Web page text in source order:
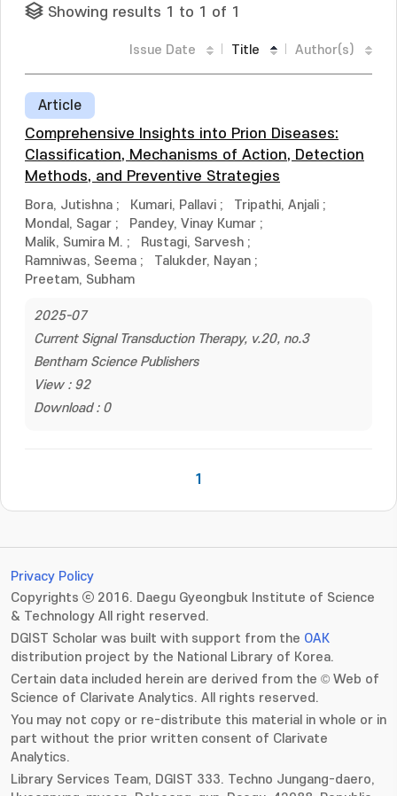
Showing results 1 to 1 of 1
Issue Date Title Author(s)
Article
Comprehensive Insights into Prion Diseases:
Classification, Mechanisms of Action, Detection
Methods, and Preventive Strategies
Bora, Jutishna ; Kumari, Pallavi ; Tripathi, Anjali ;
Mondal, Sagar ; Pandey, Vinay Kumar ;
Malik, Sumira M. ; Rustagi, Sarvesh ;
Ramniwas, Seema ; Talukder, Nayan ;
Preetam, Subham
2025-07
Current Signal Transduction Therapy, v.20, no.3
Bentham Science Publishers
View : 92
Download : 0
1
Privacy Policy
Copyrights ⓒ 2016. Daegu Gyeongbuk Institute of Science
& Technology All right reserved.
DGIST Scholar was built with support from the OAK
distribution project by the National Library of Korea.
Certain data included herein are derived from the © Web of
Science of Clarivate Analytics. All rights reserved.
You may not copy or re-distribute this material in whole or in
part without the prior written consent of Clarivate
Analytics.
Library Services Team, DGIST 333. Techno Jungang-daero,